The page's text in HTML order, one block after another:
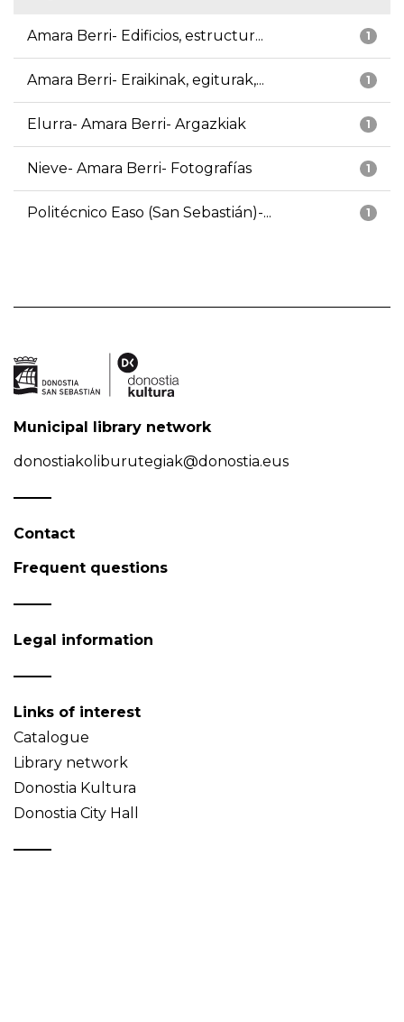
1
Amara Berri- Edificios, estructur...
1
Amara Berri- Eraikinak, egiturak,...
1
Elurra- Amara Berri- Argazkiak
1
Nieve- Amara Berri- Fotografías
1
Politécnico Easo (San Sebastián)-...
Municipal library network
donostiakoliburutegiak@donostia.eus
Contact
Frequent questions
Legal information
Links of interest
Catalogue
Library network
Donostia Kultura
Donostia City Hall